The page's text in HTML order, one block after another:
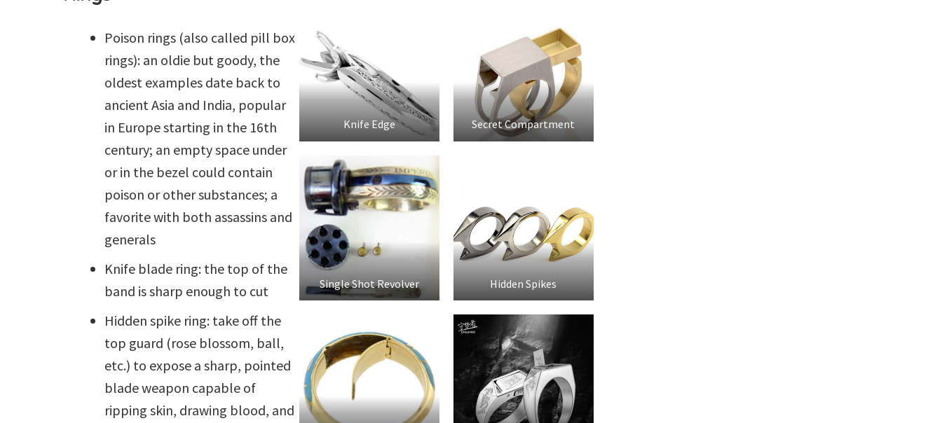
Knife Edge Secret Compartment
Single Shot Revolver Hidden Spikes
Poison rings (also called pill box
rings): an oldie but goody, the
oldest examples date back to
ancient Asia and India, popular
in Europe starting in the 16th
century; an empty space under
or in the bezel could contain
poison or other substances; a
favorite with both assassins and
generals
Knife blade ring: the top of the
band is sharp enough to cut
Hidden spike ring: take off the
top guard (rose blossom, ball,
etc.) to expose a sharp, pointed
blade weapon capable of
ripping skin, drawing blood, and